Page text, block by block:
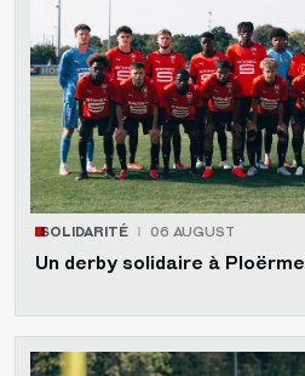
SOLIDARITÉ 06 AUGUST
Un derby solidaire à Ploërmel